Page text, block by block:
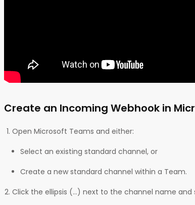
Create an Incoming Webhook in
Open Microsoft Teams and either:
Select an existing standard channel, or
Create a new standard channel within a Team.
Click the ellipsis (…) next to the channel name and